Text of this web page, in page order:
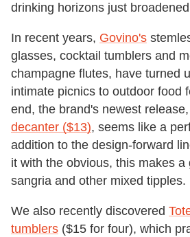
drinking horizons just
In recent years, Govino's
glasses, cocktail tumblers and
champagne flutes, have turned
intimate picnics to outdoor food
end, the brand's newest release,
decanter ($13), seems like a
addition to the design-forward
it with the obvious, this makes a
sangria and other mixed tipples.
We also recently discovered
tumblers ($15 for four), which